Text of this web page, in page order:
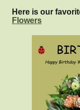
Here is our
Flowers